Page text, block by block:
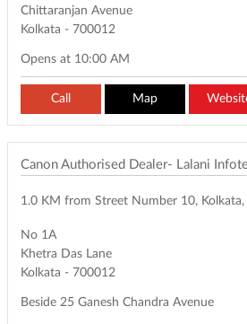
Chittaranjan Avenue
Kolkata - 700012
Opens at 10:00 AM
Call Map
Canon Authorised Dealer- Lalani
1.0 KM from Street Number 10,
No 1A
Khetra Das Lane
Kolkata - 700012
Beside 25 Ganesh Chandra Avenue